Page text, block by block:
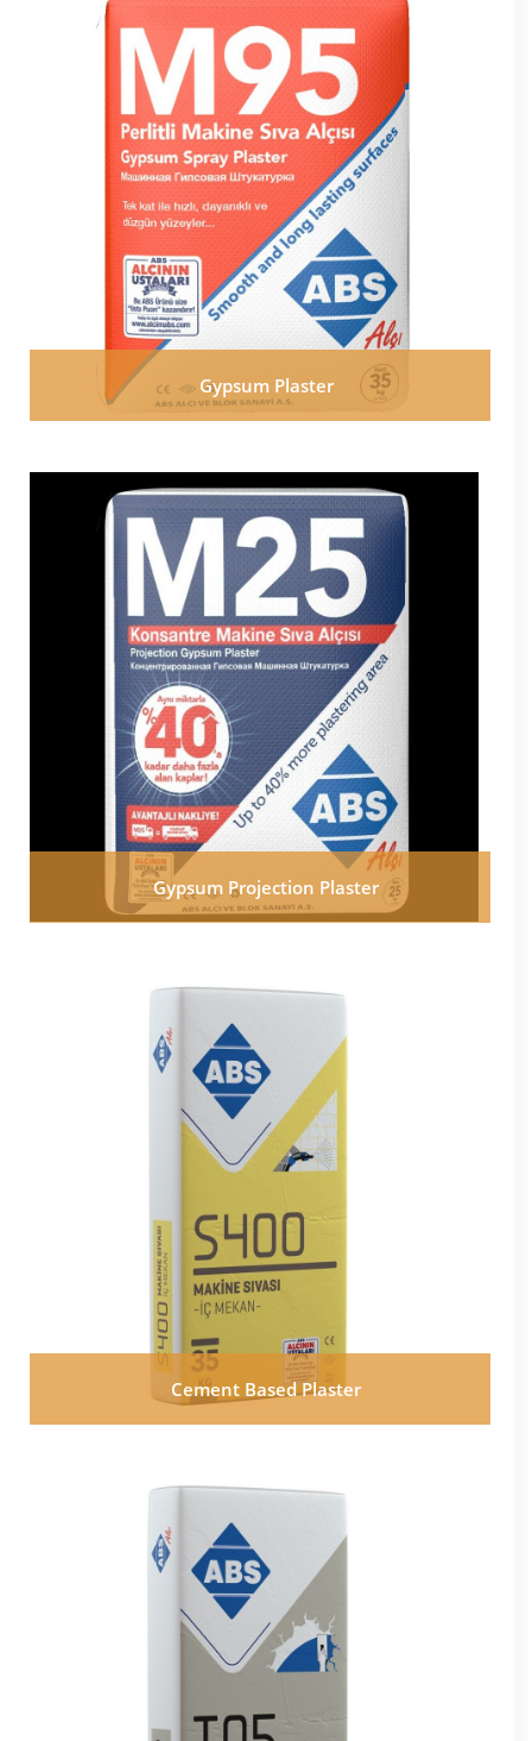
Gypsum Plaster
Gypsum Projection Plaster
Cement Based Plaster